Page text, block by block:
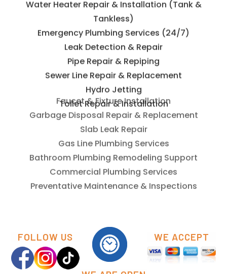
Water Heater Repair & Installation (Tank &
Tankless)
Emergency Plumbing Services (24/7)
Leak Detection & Repair
Pipe Repair & Repiping
Sewer Line Repair & Replacement
Hydro Jetting
Toilet Repair & Installation
Faucet & Fixture Installation
Garbage Disposal Repair & Replacement
Slab Leak Repair
Gas Line Plumbing Services
Bathroom Plumbing Remodeling Support
FOLLOW US WE ACCEPT